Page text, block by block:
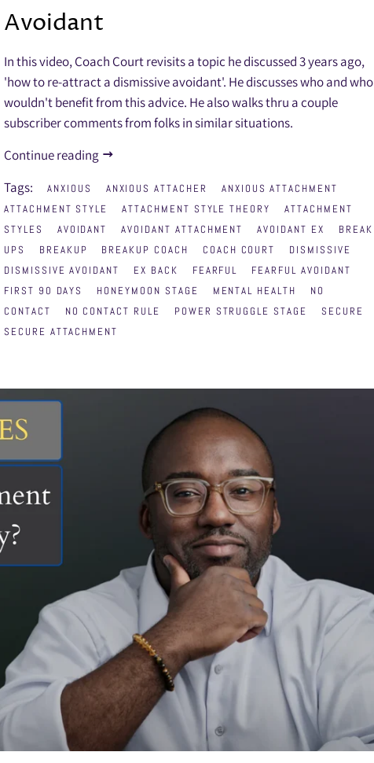
Avoidant
In this video, Coach Court revisits a topic he discussed 3 years ago,
'how to re-attract a dismissive avoidant'. He discusses who and who
wouldn't benefit from this advice. He also walks thru a couple
subscriber comments from folks in similar situations.
Continue reading
Tags:
ANXIOUS ANXIOUS ATTACHER
ANXIOUS ATTACHMENT
ATTACHMENT STYLE
ATTACHMENT STYLE THEORY
ATTACHMENT
STYLES
AVOIDANT AVOIDANT ATTACHMENT AVOIDANT EX
BREAK
UPS
BREAKUP BREAKUP COACH COACH COURT
DISMISSIVE
DISMISSIVE AVOIDANT
EX BACK FEARFUL
FEARFUL AVOIDANT
FIRST 90 DAYS
HONEYMOON STAGE MENTAL HEALTH
NO
CONTACT
NO CONTACT RULE POWER STRUGGLE STAGE
SECURE
SECURE ATTACHMENT